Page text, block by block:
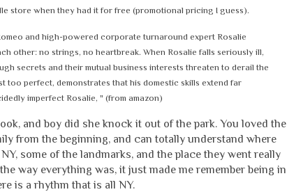
store when they had it for free (promotional pricing I guess).
and high-powered corporate turnaround expert Rosalie
other: no strings, no heartbreak. When Rosalie falls seriously ill,
secrets and their mutual business interests threaten to derail the
too perfect, demonstrates that his domestic skills extend far
imperfect Rosalie, " (from amazon)
and boy did she knock it out of the park. You loved the
from the beginning, and can totally understand where
some of the landmarks, and the place they went really
way everything was, it just made me remember being in
is a rhythm that is all NY.